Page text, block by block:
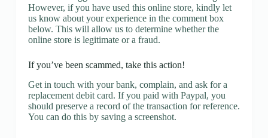
However, if you have used this online store, kindly let
us know about your experience in the comment box
below. This will allow us to determine whether the
online store is legitimate or a fraud.
If you’ve been scammed, take this action!
Get in touch with your bank, complain, and ask for a
replacement debit card. If you paid with Paypal, you
should preserve a record of the transaction for reference.
You can do this by saving a screenshot.